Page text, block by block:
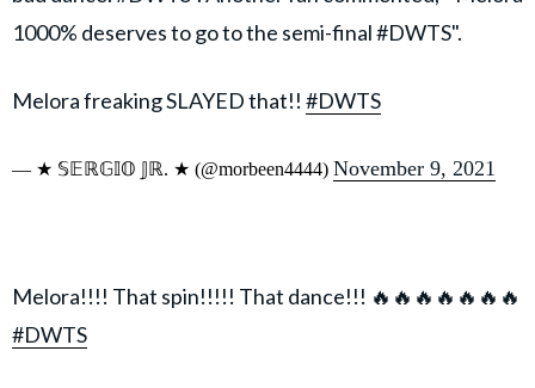
1000% deserves to go to the semi-final #DWTS".
Melora freaking SLAYED that!! #DWTS
— ★ 𝕊𝔼ℝ𝔾𝕀𝕆 𝕁ℝ. ★ (@morbeen4444) November 9, 2021
Melora!!!! That spin!!!!! That dance!!! 🔥🔥🔥🔥🔥🔥🔥
#DWTS